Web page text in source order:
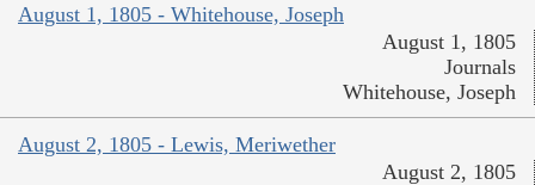
August 1, 1805 - Whitehouse, Joseph
August 1, 1805
Journals
Whitehouse, Joseph
August 2, 1805 - Lewis, Meriwether
August 2, 1805